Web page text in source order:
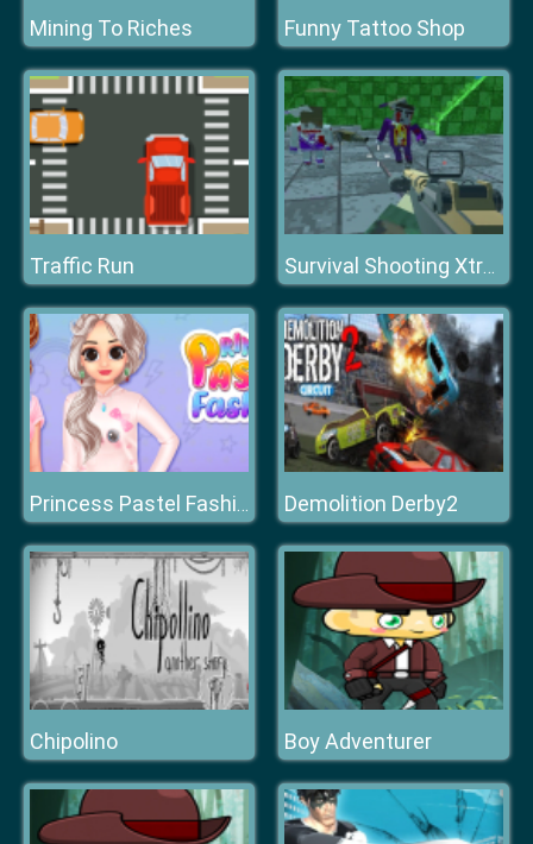
Mining To Riches Funny Tattoo Shop
Traffic Run Survival Shooting Xtreme Crazy Pixel Combat
Princess Pastel Fashion Demolition Derby2
Chipolino Boy Adventurer